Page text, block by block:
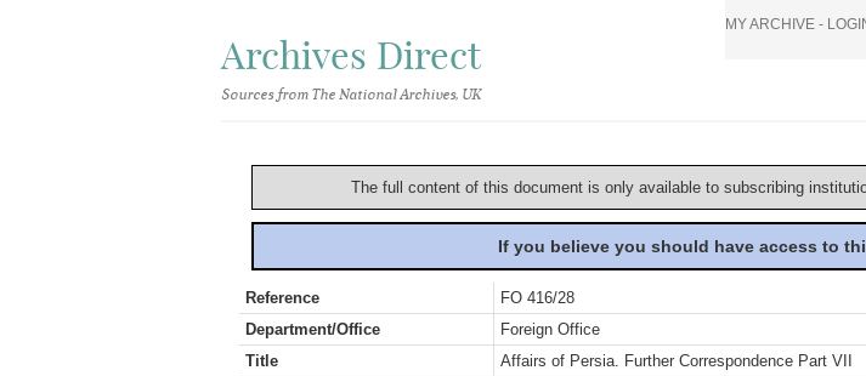
Archives Direct
Sources from The National Archives, UK
MY ARCHIVE -
The full content of this document is only available to subscribing
If you believe you should have access to
Reference
FO 416/28
Department/Office
Foreign Office
Title
Affairs of Persia. Further Correspondence Part VII